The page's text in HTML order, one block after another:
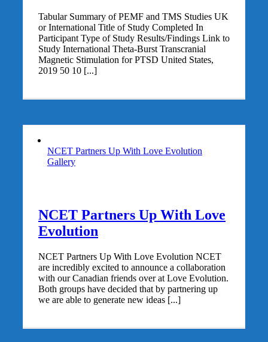
Tabular Summary of PEMF and TMS Studies UK
or International Title of Study Completed In
Participant Type of Study Results/Findings Link to
Study International Theta-Burst Transcranial
Magnetic Stimulation for PTSD United States,
2019 50 10 [...]
NCET Partners Up With Love Evolution
Gallery
NCET Partners Up With Love
Evolution
NCET Partners Up With Love Evolution NCET
are incredibly excited to announce a collaboration
with our Canadian friends over at Love Evolution.
Both groups have decided that by partnering up
we are able to generate new ideas [...]